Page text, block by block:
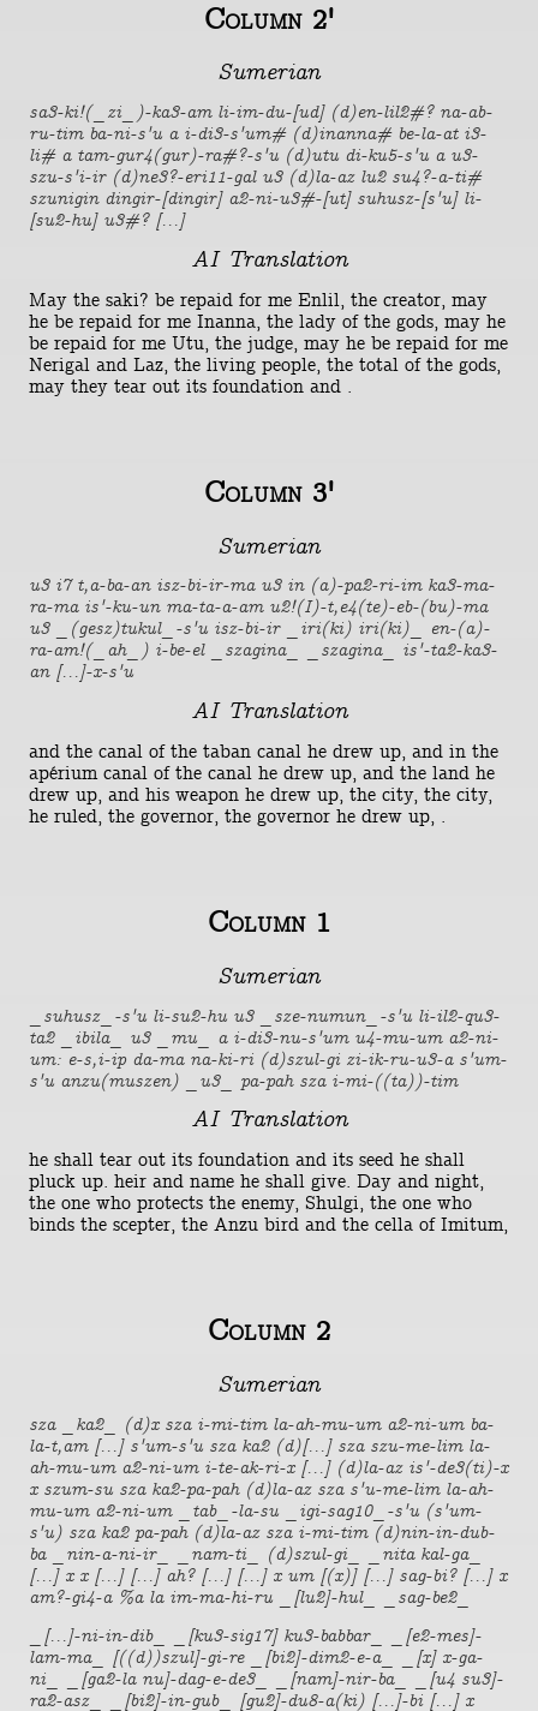
Column 2'
Sumerian
sa3-ki!(_zi_)-ka3-am li-im-du-[ud] (d)en-lil2#? na-ab-
ru-tim ba-ni-s'u a i-di3-s'um# (d)inanna# be-la-at i3-
li# a tam-gur4(gur)-ra#?-s'u (d)utu di-ku5-s'u a u3-
szu-s'i-ir (d)ne3?-eri11-gal u3 (d)la-az lu2 su4?-a-ti#
szunigin dingir-[dingir] a2-ni-u3#-[ut] suhusz-[s'u] li-
[su2-hu] u3#? [...]
AI Translation
May the saki? be repaid for me Enlil, the creator, may
he be repaid for me Inanna, the lady of the gods, may he
be repaid for me Utu, the judge, may he be repaid for me
Nerigal and Laz, the living people, the total of the gods,
may they tear out its foundation and .
Column 3'
Sumerian
u3 i7 t,a-ba-an isz-bi-ir-ma u3 in (a)-pa2-ri-im ka3-ma-
ra-ma is'-ku-un ma-ta-a-am u2!(I)-t,e4(te)-eb-(bu)-ma
u3 _(gesz)tukul_-s'u isz-bi-ir _iri(ki) iri(ki)_ en-(a)-
ra-am!(_ah_) i-be-el _szagina_ _szagina_ is'-ta2-ka3-
an [...]-x-s'u
AI Translation
and the canal of the taban canal he drew up, and in the
apérium canal of the canal he drew up, and the land he
drew up, and his weapon he drew up, the city, the city,
he ruled, the governor, the governor he drew up, .
Column 1
Sumerian
_suhusz_-s'u li-su2-hu u3 _sze-numun_-s'u li-il2-qu3-
ta2 _ibila_ u3 _mu_ a i-di3-nu-s'um u4-mu-um a2-ni-
um: e-s,i-ip da-ma na-ki-ri (d)szul-gi zi-ik-ru-u3-a s'um-
s'u anzu(muszen) _u3_ pa-pah sza i-mi-((ta))-tim
AI Translation
he shall tear out its foundation and its seed he shall
pluck up. heir and name he shall give. Day and night,
the one who protects the enemy, Shulgi, the one who
binds the scepter, the Anzu bird and the cella of Imitum,
Column 2
Sumerian
sza _ka2_ (d)x sza i-mi-tim la-ah-mu-um a2-ni-um ba-
la-t,am [...] s'um-s'u sza ka2 (d)[...] sza szu-me-lim la-
ah-mu-um a2-ni-um i-te-ak-ri-x [...] (d)la-az is'-de3(ti)-x
x szum-su sza ka2-pa-pah (d)la-az sza s'u-me-lim la-ah-
mu-um a2-ni-um _tab_-la-su _igi-sag10_-s'u (s'um-
s'u) sza ka2 pa-pah (d)la-az sza i-mi-tim (d)nin-in-dub-
ba _nin-a-ni-ir_ _nam-ti_ (d)szul-gi_ _nita kal-ga_
[...] x x [...] [...] ah? [...] [...] x um [(x)] [...] sag-bi? [...] x
am?-gi4-a %a la im-ma-hi-ru _[lu2]-hul_ _sag-be2_
_[...]-ni-in-dib_ _[ku3-sig17] ku3-babbar_ _[e2-mes]-
lam-ma_ [((d))szul]-gi-re _[bi2]-dim2-e-a_ _[x] x-ga-
ni_ _[ga2-la nu]-dag-e-de3_ _[nam]-nir-ba_ _[u4 su3]-
ra2-asz_ _[bi2]-in-gub_ [gu2]-du8-a(ki) [...]-bi [...] x